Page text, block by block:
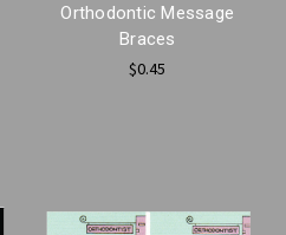
Orthodontic Message
Braces
$0.45